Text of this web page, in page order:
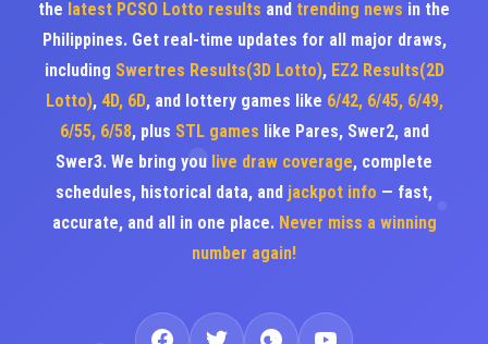
the latest PCSO Lotto results and trending news in the
Philippines. Get real-time updates for all major draws,
including Swertres Results(3D Lotto), EZ2 Results(2D
Lotto), 4D, 6D, and lottery games like 6/42, 6/45, 6/49,
6/55, 6/58, plus STL games like Pares, Swer2, and
Swer3. We bring you live draw coverage, complete
schedules, historical data, and jackpot info — fast,
accurate, and all in one place. Never miss a winning
number again!